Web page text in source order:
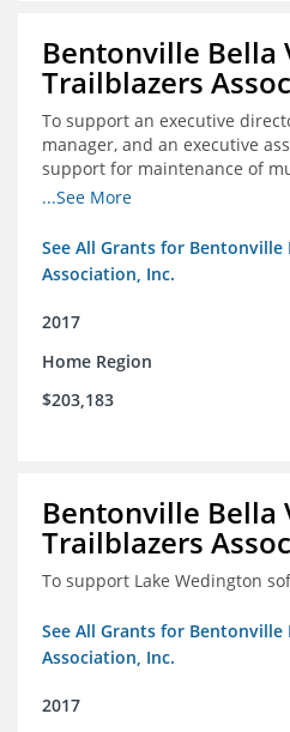
Bentonville Bella
Trailblazers
To support an executive
manager, and an executive
support for maintenance of
including Coler Mountain Bike
...See More
See All Grants for Bentonville
Association, Inc.
2017
Home Region
$203,183
Bentonville Bella
Trailblazers
To support Lake Wedington
See All Grants for Bentonville
Association, Inc.
2017